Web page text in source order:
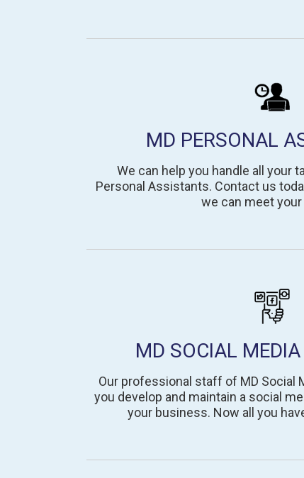
MD PERSONAL
We can help you handle all your
Personal Assistants. Contact us
we can meet
MD SOCIAL
Our professional staff of MD Social
you develop and maintain a social
your business. Now all you